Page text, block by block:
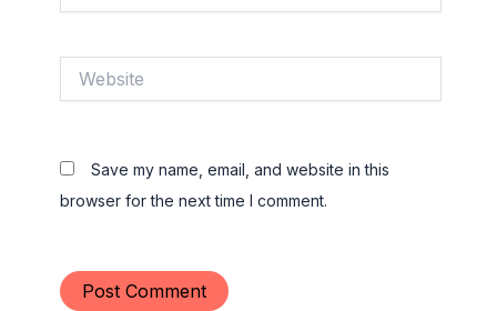
Save my name, email, and website in this
browser for the next time I comment.